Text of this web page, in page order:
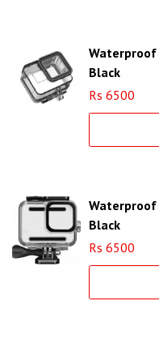
Waterproof
Black
Rs 6500
Waterproof
Black
Rs 6500